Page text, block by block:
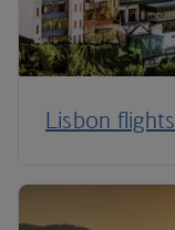
Lisbon flights